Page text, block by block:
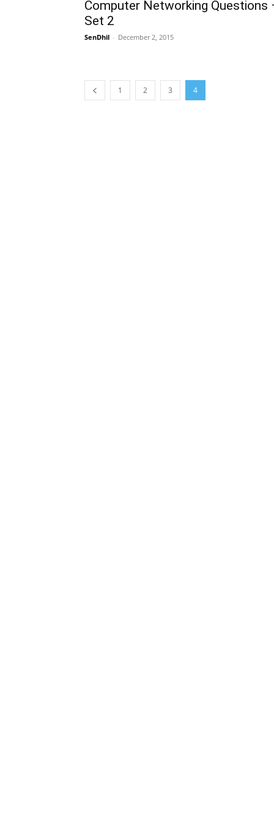
Computer Networking Questions
Set 2
SenDhil - December 2, 2015
1 2 3 4